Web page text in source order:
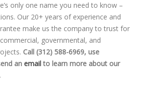
only one name you need to know –
Our 20+ years of experience and
make us the company to trust for
governmental, and
Call (312) 588-6969, use
an emailto learn more about our